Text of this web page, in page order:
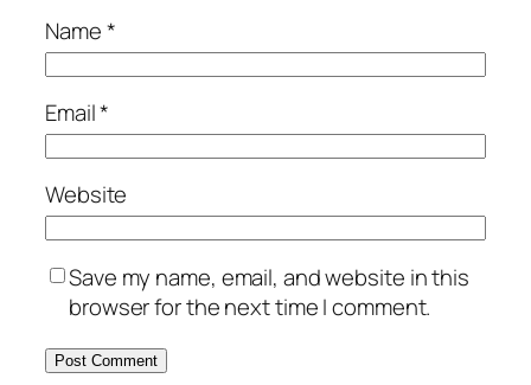
Name*
Email*
Website
Save my name, email, and website in this
browser for the next time I comment.